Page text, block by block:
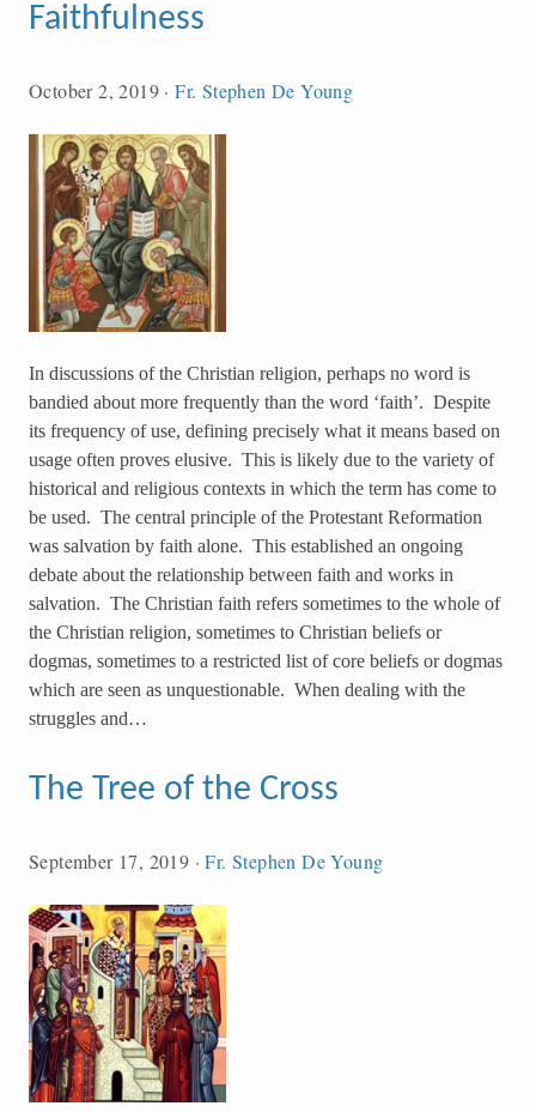
Faithfulness
October 2, 2019 ·Fr. Stephen De Young
In discussions of the Christian religion, perhaps no word is
bandied about more frequently than the word ‘faith’. Despite
its frequency of use, defining precisely what it means based on
usage often proves elusive. This is likely due to the variety of
historical and religious contexts in which the term has come to
be used. The central principle of the Protestant Reformation
was salvation by faith alone. This established an ongoing
debate about the relationship between faith and works in
salvation. The Christian faith refers sometimes to the whole of
the Christian religion, sometimes to Christian beliefs or
dogmas, sometimes to a restricted list of core beliefs or dogmas
which are seen as unquestionable. When dealing with the
struggles and…
The Tree of the Cross
September 17, 2019 ·Fr. Stephen De Young